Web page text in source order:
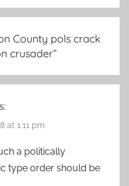
County pols crack
crusader”
at 1:11 pm
a politically
type order should be